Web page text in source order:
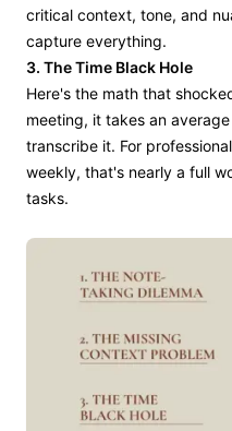
critical context, tone, and
capture everything.
3. The Time Black Hole
Here's the math that
meeting, it takes an
transcribe it. For
weekly, that's nearly a full
tasks.